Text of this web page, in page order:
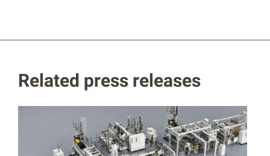
Related press releases